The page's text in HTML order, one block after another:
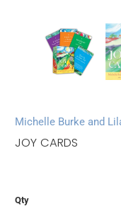
Michelle Burke and
JOY CARDS
Qty